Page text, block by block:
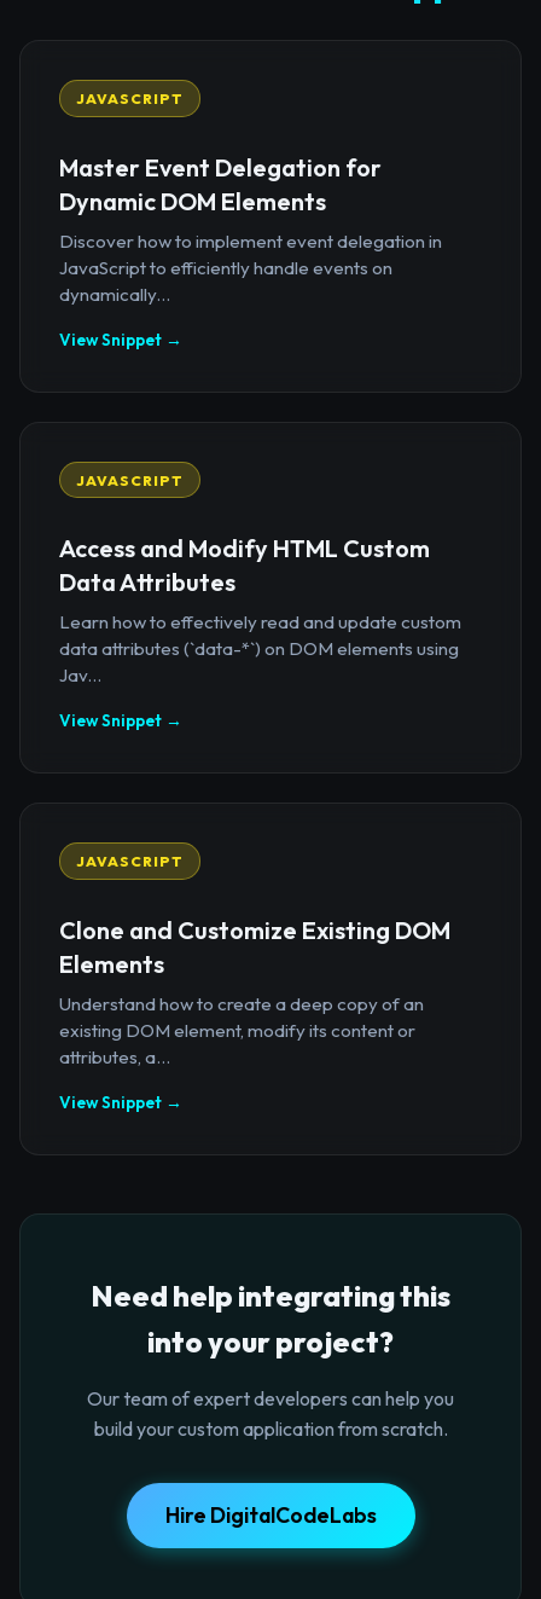
JAVASCRIPT
Master Event Delegation for
Dynamic DOM Elements
Discover how to implement event delegation in
JavaScript to efficiently handle events on
dynamically...
View Snippet →
JAVASCRIPT
Access and Modify HTML Custom
Data Attributes
Learn how to effectively read and update custom
data attributes (`data-*`) on DOM elements using
Jav...
View Snippet →
JAVASCRIPT
Clone and Customize Existing DOM
Elements
Understand how to create a deep copy of an
existing DOM element, modify its content or
attributes, a...
View Snippet →
Need help integrating this
into your project?
Our team of expert developers can help you
build your custom application from scratch.
Hire DigitalCodeLabs